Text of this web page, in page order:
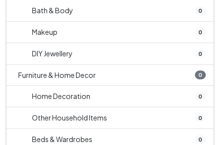
Bath & Body 0
Makeup 0
DIY Jewellery 0
Furniture & Home Decor 0
Home Decoration 0
Other Household Items 0
Beds & Wardrobes 0